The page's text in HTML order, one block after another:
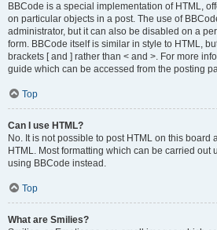
BBCode is a special implementation of HTML,
on particular objects in a post. The use of
administrator, but it can also be disabled on a
form. BBCode itself is similar in style to HTML,
brackets [ and ] rather than < and >. For more
guide which can be accessed from the posting
Top
Can I use HTML?
No. It is not possible to post HTML on this board
HTML. Most formatting which can be carried out
using BBCode instead.
Top
What are Smilies?